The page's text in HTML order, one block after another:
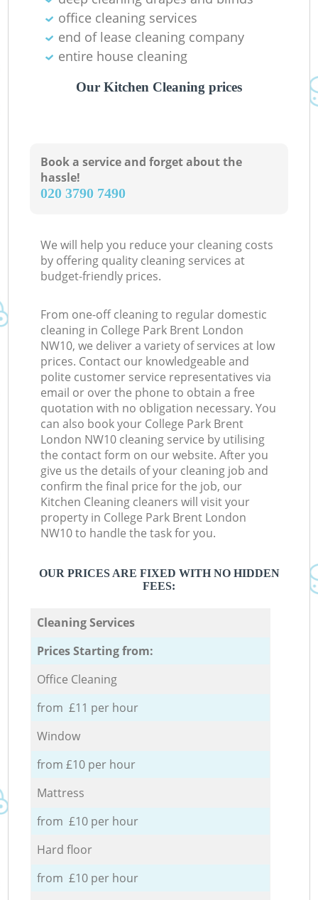
office cleaning services
end of lease cleaning company
entire house cleaning
Our Kitchen Cleaning prices
Book a service and forget about the
hassle!
‎020 3790 7490
We will help you reduce your cleaning costs
by offering quality cleaning services at
budget-friendly prices.
From one-off cleaning to regular domestic
cleaning in College Park Brent London
NW10, we deliver a variety of services at low
prices. Contact our knowledgeable and
polite customer service representatives via
email or over the phone to obtain a free
quotation with no obligation necessary. You
can also book your College Park Brent
London NW10 cleaning service by utilising
the contact form on our website. After you
give us the details of your cleaning job and
confirm the final price for the job, our
Kitchen Cleaning cleaners will visit your
property in College Park Brent London
NW10 to handle the task for you.
OUR PRICES ARE FIXED WITH NO HIDDEN
FEES:
Cleaning Services
Prices Starting from:
Office Cleaning
from £11 per hour
Window
from £10 per hour
Mattress
from £10 per hour
Hard floor
from £10 per hour